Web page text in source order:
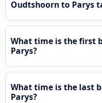
Oudtshoorn to Parys
What time is the first
Parys?
What time is the last
Parys?